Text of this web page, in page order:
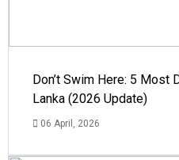
Don’t Swim Here: 5 Most
Lanka (2026 Update)
06 April, 2026